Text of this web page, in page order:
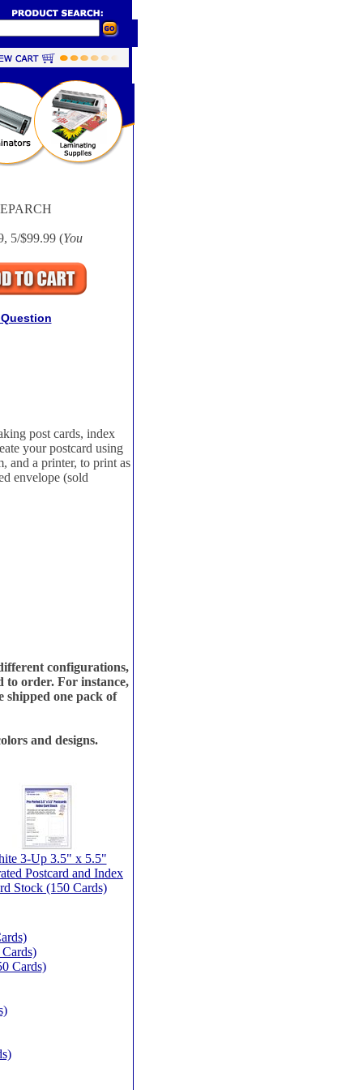
5/$99.99 (You
post cards, index
your postcard using
and a printer, to print as
envelope (sold
configurations,
to order. For instance,
shipped one pack of
and designs.
3-Up 3.5" x 5.5"
Postcard and Index
Stock (150 Cards)
Cards)